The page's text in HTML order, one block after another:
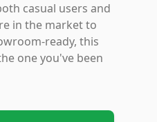
casual users and
in the market to
ready, this
one you've been